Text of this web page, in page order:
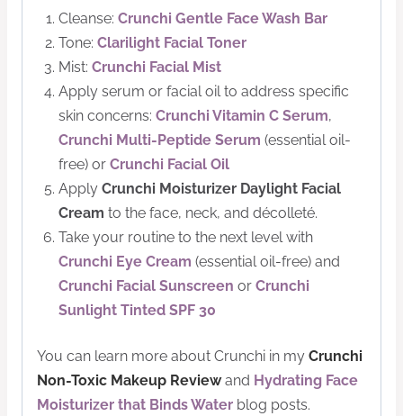
Cleanse: Crunchi Gentle Face Wash Bar
Tone: Clarilight Facial Toner
Mist: Crunchi Facial Mist
Apply serum or facial oil to address specific
skin concerns: Crunchi Vitamin C Serum,
Crunchi Multi-Peptide Serum (essential oil-
free) or Crunchi Facial Oil
Apply Crunchi Moisturizer Daylight Facial
Cream to the face, neck, and décolleté.
Take your routine to the next level with
Crunchi Eye Cream (essential oil-free) and
Crunchi Facial Sunscreen or Crunchi
Sunlight Tinted SPF 30
You can learn more about Crunchi in my Crunchi
Non-Toxic Makeup Reviewand Hydrating Face
Moisturizer that Binds Water blog posts.